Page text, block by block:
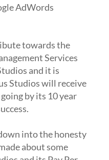
AdWords
towards the
Services
and it is
Studios will receive
by its 10 year
into the honesty
about some